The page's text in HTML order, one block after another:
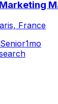
France
Senior1mo